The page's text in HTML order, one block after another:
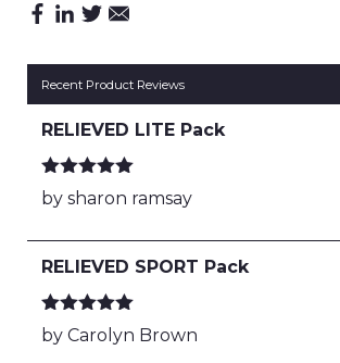
Recent Product Reviews
RELIEVED LITE Pack
Rated
of 5
by sharon ramsay
RELIEVED SPORT Pack
Rated
out
of 5
by Carolyn Brown